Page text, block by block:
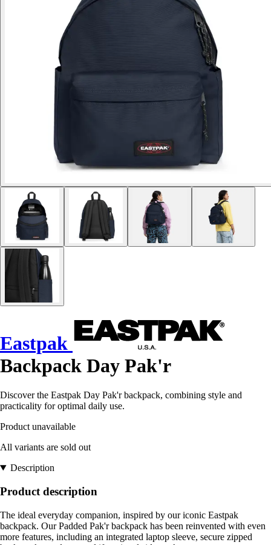
Eastpak
Backpack Day Pak'r
Discover the Eastpak Day Pak'r backpack, combining style and
practicality for optimal daily use.
Product unavailable
All variants are sold out
Description
Product description
The ideal everyday companion, inspired by our iconic Eastpak
backpack. Our Padded Pak'r backpack has been reinvented with even
more features, including an integrated laptop sleeve, secure zipped